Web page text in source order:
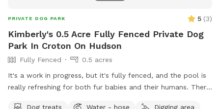
PRIVATE DOG PARK 5 (3)
Kimberly's 0.5 Acre Fully Fenced Private Dog
Park In Croton On Hudson
Fully Fenced
0.5 acres
It's a work in progress, but it's fully fenced, and the pool is
really refreshing for both fur babies and their humans. There
Dog treats Water - hose
Digging area